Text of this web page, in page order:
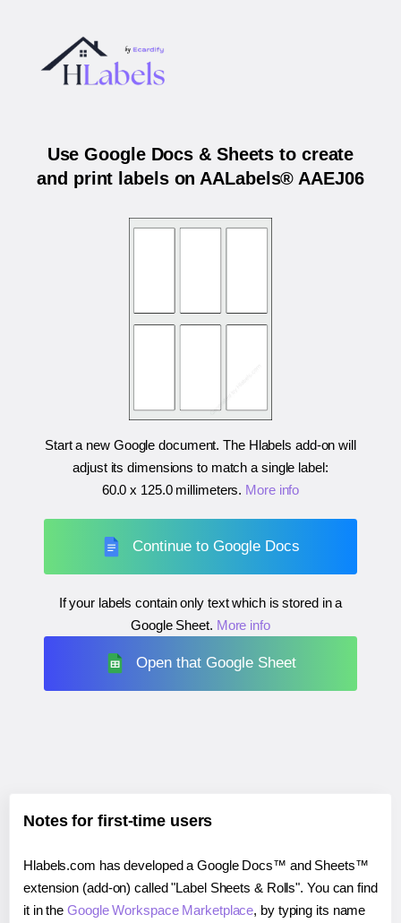
Use Google Docs & Sheets to create
and print labels on AALabels® AAEJ06
Start a new Google document. The Hlabels add-on will
adjust its dimensions to match a single label:
60.0 x 125.0 millimeters. More info
Continue to Google Docs
If your labels contain only text which is stored in a
Google Sheet. More info
Open that Google Sheet
Notes for first-time users
Hlabels.com has developed a Google Docs™ and Sheets™
extension (add-on) called "Label Sheets & Rolls". You can find
it in theGoogle Workspace Marketplace, by typing its name